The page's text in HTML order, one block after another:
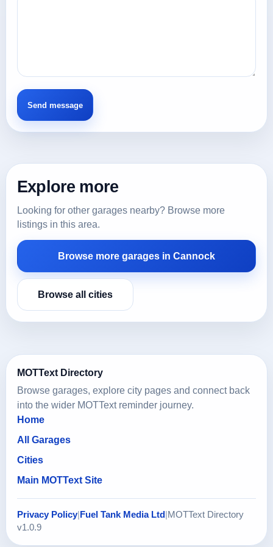
Explore more
Looking for other garages nearby? Browse more
listings in this area.
Browse more garages in Cannock
Browse all cities
MOTText Directory
Browse garages, explore city pages and connect back
into the wider MOTText reminder journey.
Home
All Garages
Cities
Main MOTText Site
Privacy Policy Fuel Tank Media Ltd MOTText Directory
v1.0.9